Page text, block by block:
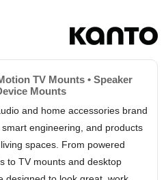
TV Mounts • Speaker
Mounts
and home accessories brand
engineering, and products
spaces. From powered
to TV mounts and desktop